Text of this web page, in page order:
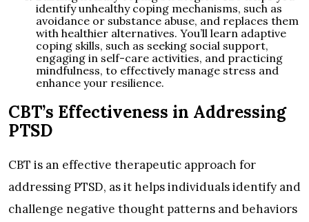
identify unhealthy coping mechanisms, such as
avoidance or substance abuse, and replaces them
with healthier alternatives. You’ll learn adaptive
coping skills, such as seeking social support,
engaging in self-care activities, and practicing
mindfulness, to effectively manage stress and
enhance your resilience.
CBT’s Effectiveness in Addressing
PTSD
CBT is an effective therapeutic approach for
addressing PTSD, as it helps individuals identify and
challenge negative thought patterns and behaviors